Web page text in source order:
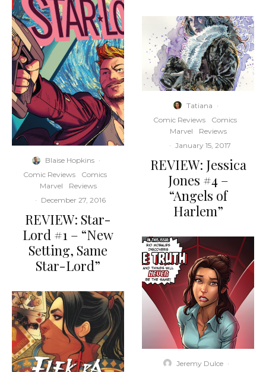
Blaise Hopkins ·
Comic Reviews
Comics
Marvel
Reviews
· December 27, 2016
REVIEW: Star-
Lord #1 – “New
Setting, Same
Star-Lord”
Tatiana ·
Comic Reviews
Comics
Marvel
Reviews
· January 15, 2017
REVIEW: Jessica
Jones #4 –
“Angels of
Harlem”
Jeremy Dulce ·